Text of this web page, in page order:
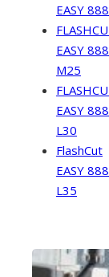
EASY 888
EASY 888
M25
EASY 888
L30
FlashCut
EASY 888
L35